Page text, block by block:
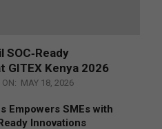
SOC‑Ready
Kenya 2026
ON: MAY 18, 2026
Empowers SMEs with
Innovations